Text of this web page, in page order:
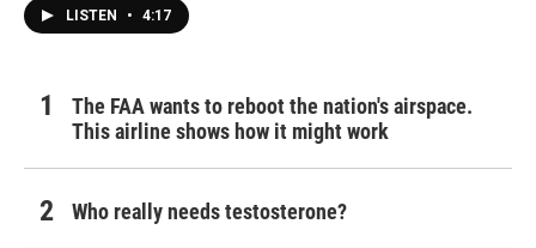
LISTEN • 4:17
The FAA wants to reboot the nation's airspace.
This airline shows how it might work
Who really needs testosterone?